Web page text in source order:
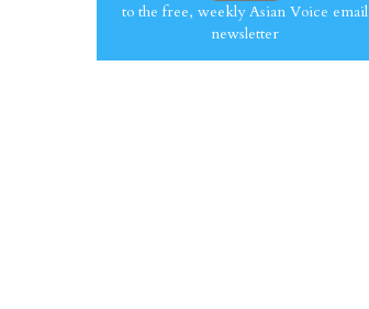
to the free, weekly Asian Voice email
newsletter